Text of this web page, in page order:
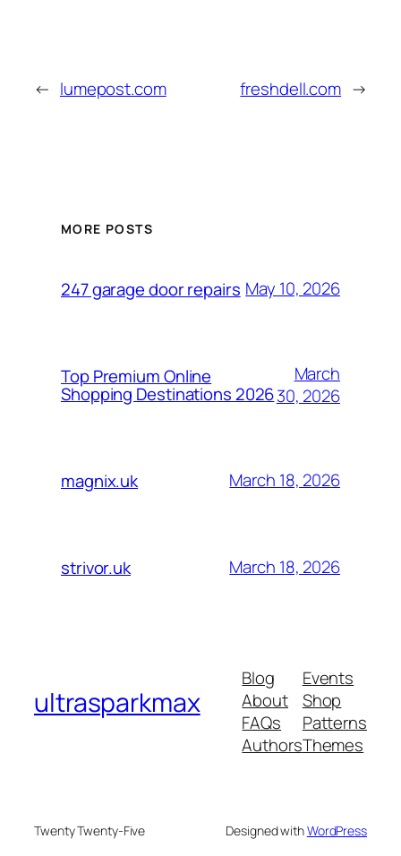
← lumepost.com freshdell.com →
MORE POSTS
247 garage door repairs May 10, 2026
Top Premium Online
Shopping Destinations 2026
March
30, 2026
magnix.uk March 18, 2026
strivor.uk March 18, 2026
ultrasparkmax
Blog
About
FAQs
Authors
Events
Shop
Patterns
Themes
Twenty Twenty-Five Designed withWordPress